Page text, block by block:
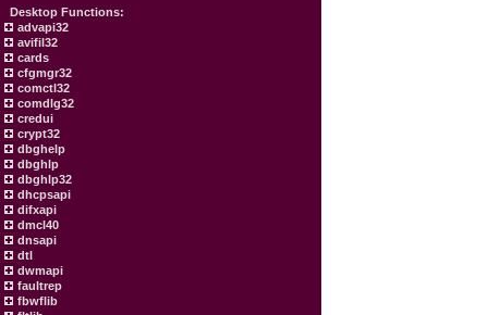
Desktop Functions:
advapi32
avifil32
cards
cfgmgr32
comctl32
comdlg32
credui
crypt32
dbghelp
dbghlp
dbghlp32
dhcpsapi
difxapi
dmcl40
dnsapi
dtl
dwmapi
faultrep
fbwflib